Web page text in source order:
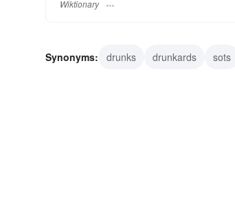
Wiktionary
Synonyms: drunks drunkards sots